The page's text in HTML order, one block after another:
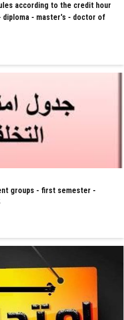
according to the credit hour
diploma - master's - doctor of
groups - first semester -